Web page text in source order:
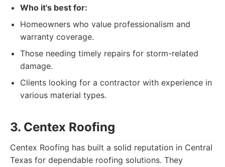
Who it's best for:
Homeowners who value professionalism and
warranty coverage.
Those needing timely repairs for storm-related
damage.
Clients looking for a contractor with experience in
various material types.
3. Centex Roofing
Centex Roofing has built a solid reputation in Central
Texas for dependable roofing solutions. They